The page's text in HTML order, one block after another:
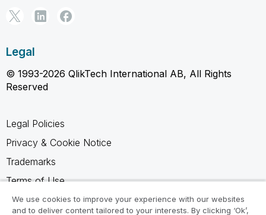
Legal
© 1993-2026 QlikTech International AB, All Rights
Reserved
Legal Policies
Privacy & Cookie Notice
Trademarks
Terms of Use
Legal Agreements
We use cookies to improve your experience with our websites
and to deliver content tailored to your interests. By clicking ‘Ok’,